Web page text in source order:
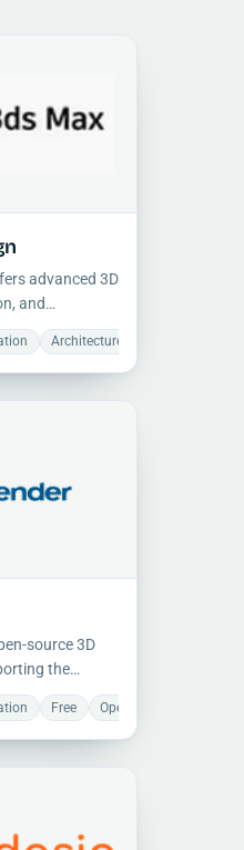
advanced 3D
and
tools for
Architecture
source 3D
the
rigging,
rendering,
editing, on
Free Open Source